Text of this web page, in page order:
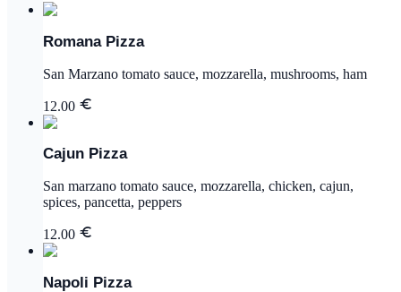
Romana Pizza
San Marzano tomato sauce, mozzarella, mushrooms, ham
12.00
Cajun Pizza
San marzano tomato sauce, mozzarella, chicken, cajun,
spices, pancetta, peppers
12.00
Napoli Pizza